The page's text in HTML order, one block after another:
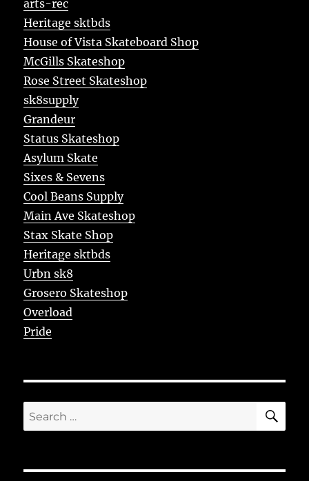
arts-rec
Heritage sktbds
House of Vista Skateboard Shop
McGills Skateshop
Rose Street Skateshop
sk8supply
Grandeur
Status Skateshop
Asylum Skate
Sixes & Sevens
Cool Beans Supply
Main Ave Skateshop
Stax Skate Shop
Heritage sktbds
Urbn sk8
Grosero Skateshop
Overload
Pride
Search
for: